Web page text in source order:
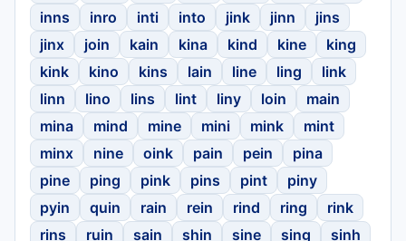
inns
inro inti into jink jinn
jins
jinx
join kain kina kind kine
king
kink
kino kins lain line ling
link
linn
lino lins lint liny loin
main
mina
mind mine mini mink
mint
minx
nine oink pain pein
pina
pine
ping pink pins pint
piny
pyin
quin rain rein rind ring
rink
rins
ruin sain shin sine sing
sinh